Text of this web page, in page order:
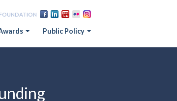
Public Policy